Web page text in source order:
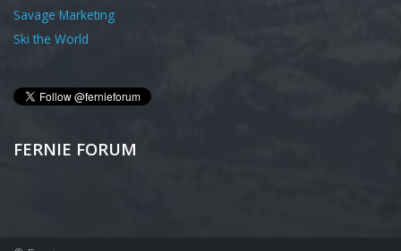
Savage Marketing
Ski the World
FERNIE FORUM